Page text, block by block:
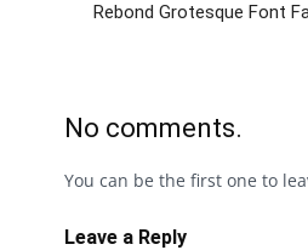
Rebond Grotesque Font
No comments.
You can be the first one to
Leave a Reply